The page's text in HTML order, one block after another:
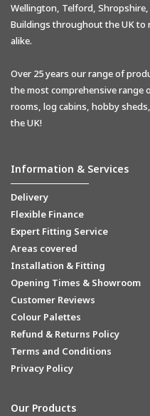
Wellington, Telford,
Buildings throughout the UK to
alike.
Over 25 years our range of
the most comprehensive range
rooms, log cabins, hobby
the UK!
Information & Services
Delivery
Flexible Finance
Expert Fitting Service
Areas covered
Installation & Fitting
Opening Times & Showroom
Customer Reviews
Colour Palettes
Refund & Returns Policy
Terms and Conditions
Privacy Policy
Our Products